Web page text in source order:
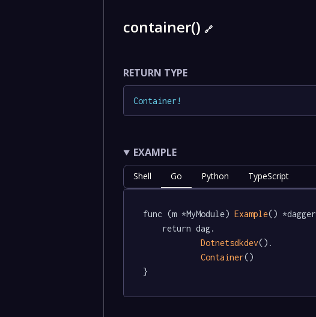
container()🔗
RETURN TYPE
Container !
EXAMPLE
Shell Go Python TypeScript
func (m *MyModule) Example() *dagger
Dotnetsdkdev().
Container()
}